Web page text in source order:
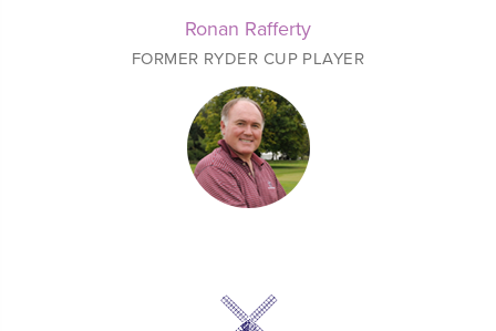
Ronan Rafferty
FORMER RYDER CUP PLAYER